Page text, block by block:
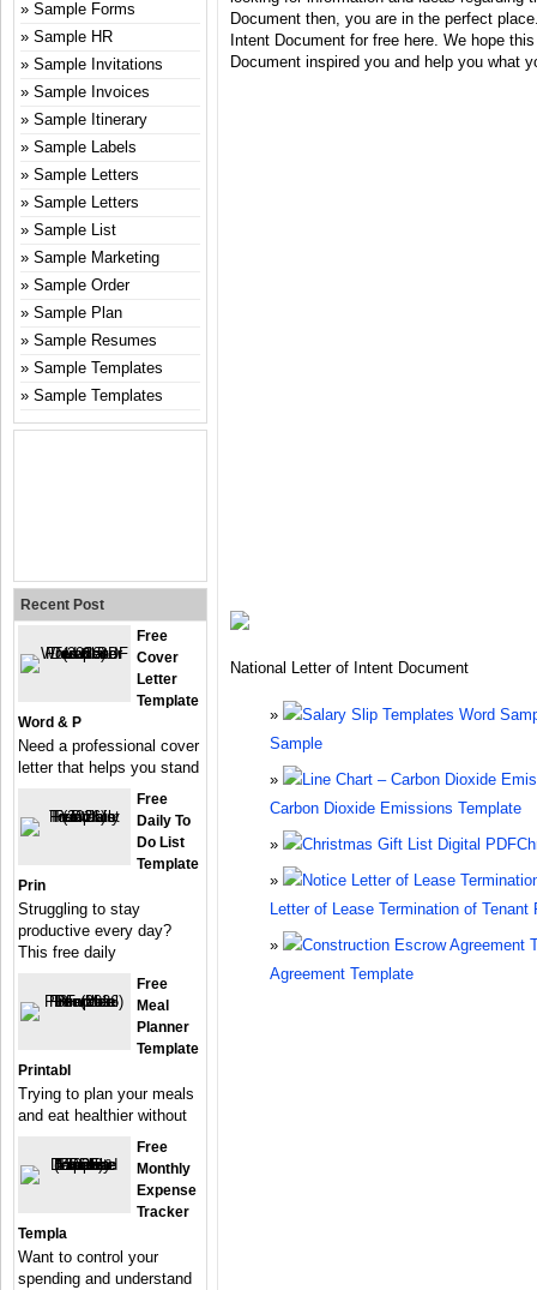
Document then, you are in the perfect
Intent Document for free here. We hope
Document inspired you and help you what
National Letter of Intent Document
Sample
Carbon Dioxide Emissions Template
Letter of Lease Termination of Tenant
Agreement Template
Sample Forms
Sample HR
Sample Invitations
Sample Invoices
Sample Itinerary
Sample Labels
Sample Letters
Sample Letters
Sample List
Sample Marketing
Sample Order
Sample Plan
Sample Resumes
Sample Templates
Sample Templates
Recent Post
Free
Cover
Letter
Template
Word & P
Need a professional cover
letter that helps you stand
Free
Daily To
Do List
Template
Prin
Struggling to stay
productive every day?
This free daily
Free
Meal
Planner
Template
Printabl
Trying to plan your meals
and eat healthier without
Free
Monthly
Expense
Tracker
Templa
Want to control your
spending and understand